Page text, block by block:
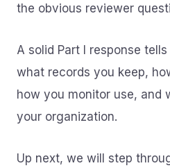
the obvious reviewer
A solid Part I response
what records you keep,
how you monitor use, and
your organization.
Up next, we will step